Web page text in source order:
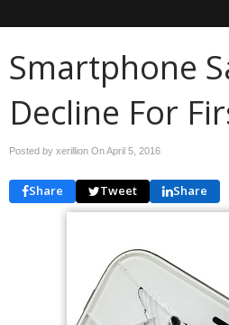
Smartphone
Decline For
Posted by xerillion OnApril 5, 2016
Share Tweet Share